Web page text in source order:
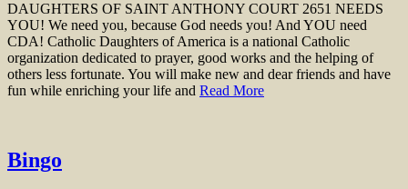
DAUGHTERS OF SAINT ANTHONY COURT 2651 NEEDS
YOU! We need you, because God needs you! And YOU need
CDA! Catholic Daughters of America is a national Catholic
organization dedicated to prayer, good works and the helping of
others less fortunate. You will make new and dear friends and have
fun while enriching your life and Read More
Bingo